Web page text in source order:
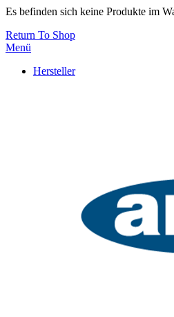
Es befinden sich keine Produkte im
Return To Shop
Menü
Hersteller